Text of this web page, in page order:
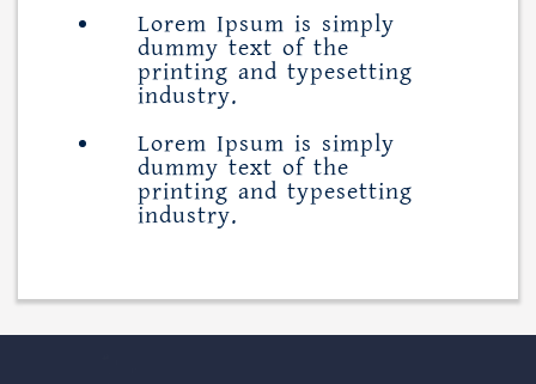
Lorem Ipsum is simply
dummy text of the
printing and typesetting
industry.
Lorem Ipsum is simply
dummy text of the
printing and typesetting
industry.